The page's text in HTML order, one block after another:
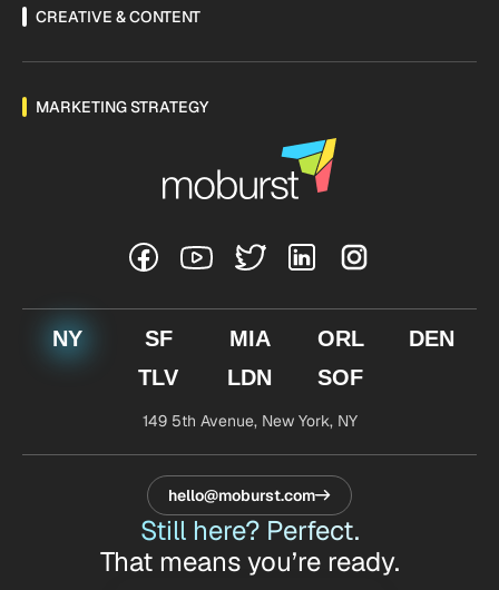
CREATIVE & CONTENT
MARKETING STRATEGY
NY SF MIA ORL
DEN
TLV
LDN SOF
149 5th Avenue,New York, NY
Still here? Perfect.
That means you’re ready.
hello@moburst.com